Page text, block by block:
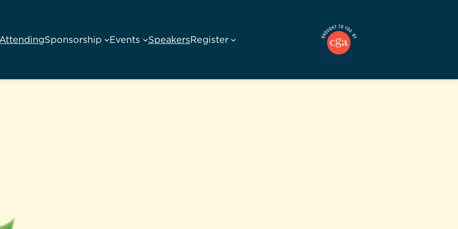
Sponsorship Events SpeakersRegister